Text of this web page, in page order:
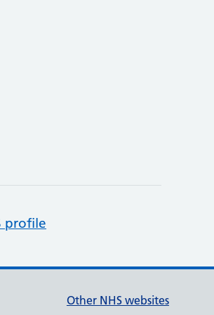
profile
Other NHS websites